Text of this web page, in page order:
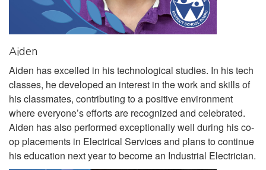
Aiden
Aiden has excelled in his technological studies. In his tech
classes, he developed an interest in the work and skills of
his classmates, contributing to a positive environment
where everyone’s efforts are recognized and celebrated.
Aiden has also performed exceptionally well during his co-
op placements in Electrical Services and plans to continue
his education next year to become an Industrial Electrician.